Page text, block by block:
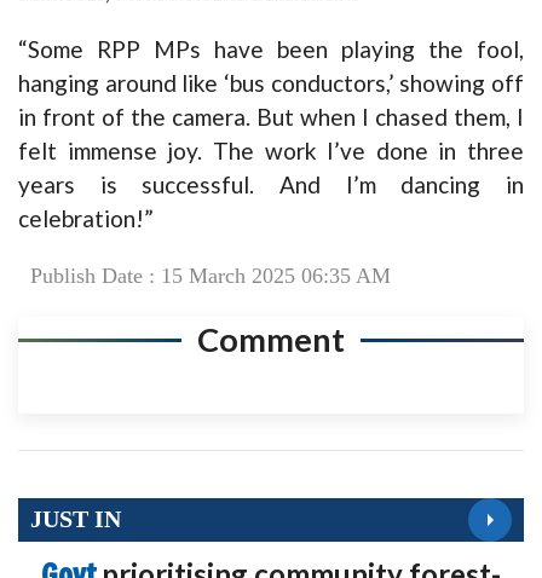
“Some RPP MPs have been playing the fool,
hanging around like ‘bus conductors,’ showing off
in front of the camera. But when I chased them, I
felt immense joy. The work I’ve done in three
years is successful. And I’m dancing in
celebration!”
Publish Date : 15 March 2025 06:35 AM
Comment
JUST IN